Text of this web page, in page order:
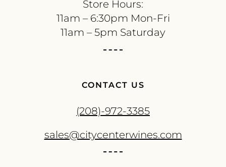
Store Hours:
11am – 6:30pm Mon-Fri
11am – 5pm Saturday
CONTACT US
(208)-972-3385
sales@citycenterwines.com